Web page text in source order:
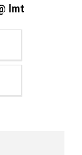
Imt